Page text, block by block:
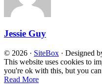
Jessie Guy
© 2026 · SiteBox · Designed
This website uses cookies to
you're ok with this, but you
Read More